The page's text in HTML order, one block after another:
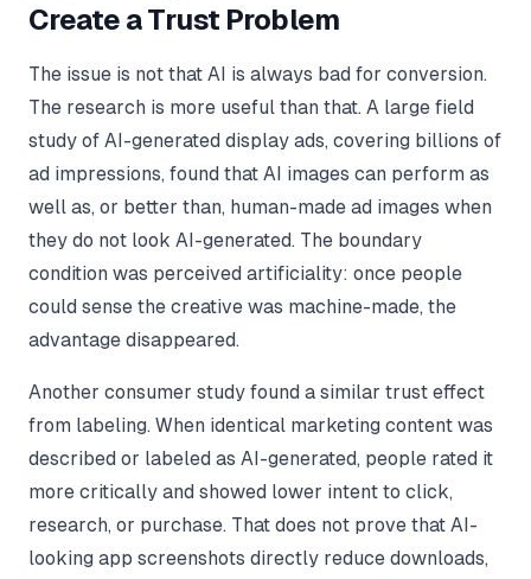
Create a Trust Problem
The issue is not that AI is always bad for conversion.
The research is more useful than that. A large field
study of AI-generated display ads, covering billions of
ad impressions, found that AI images can perform as
well as, or better than, human-made ad images when
they do not look AI-generated. The boundary
condition was perceived artificiality: once people
could sense the creative was machine-made, the
advantage disappeared.
Another consumer study found a similar trust effect
from labeling. When identical marketing content was
described or labeled as AI-generated, people rated it
more critically and showed lower intent to click,
research, or purchase. That does not prove that AI-
looking app screenshots directly reduce downloads,